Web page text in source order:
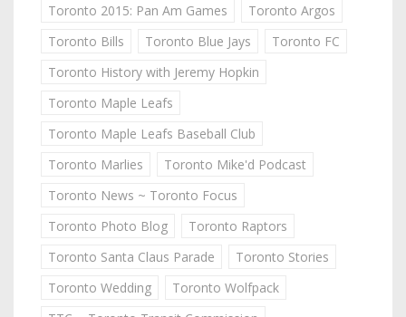
Toronto 2015: Pan Am Games
Toronto Argos
Toronto Bills
Toronto Blue Jays
Toronto FC
Toronto History with Jeremy Hopkin
Toronto Maple Leafs
Toronto Maple Leafs Baseball Club
Toronto Marlies
Toronto Mike'd Podcast
Toronto News ~ Toronto Focus
Toronto Photo Blog
Toronto Raptors
Toronto Santa Claus Parade
Toronto Stories
Toronto Wedding
Toronto Wolfpack